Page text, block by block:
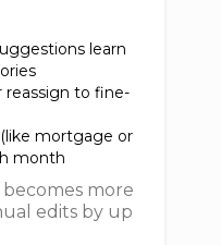
learn
reassign to fine-
mortgage or
month
more
edits by up